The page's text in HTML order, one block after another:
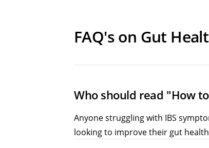
FAQ's on Gut
Who should read "How
Anyone struggling with IBS
looking to improve their gut